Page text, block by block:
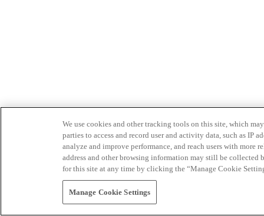
We use cookies and other tracking tools on this site, which
parties to access and record user and activity data, such as IP
analyze and improve performance, and reach users with
address and other browsing information may still be collected
for this site at any time by clicking the “Manage Cookie
Manage Cookie Settings